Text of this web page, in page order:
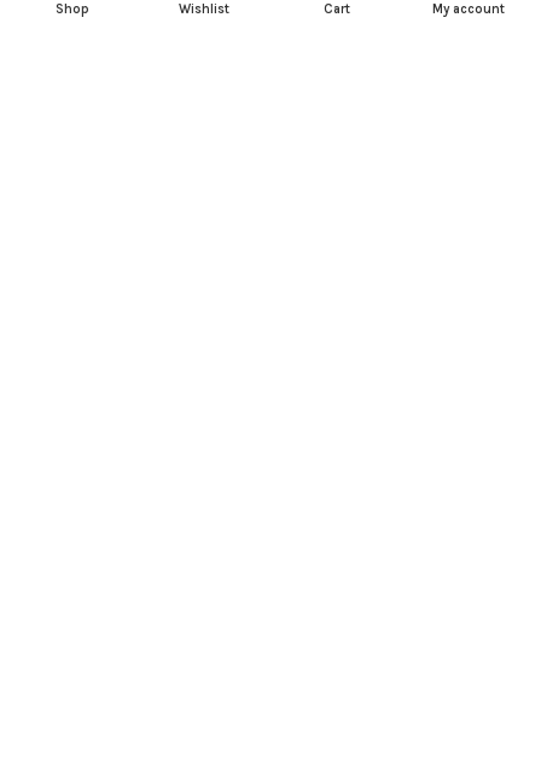
assist you promptly.
Shop Wishlist Cart My account